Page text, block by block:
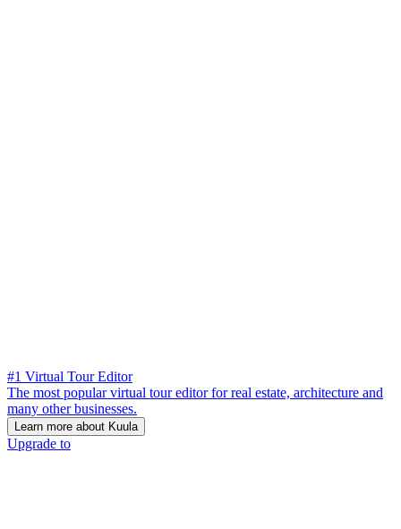
#1 Virtual Tour Editor
The most popular virtual tour editor for real estate, architecture and
many other businesses.
Learn more about Kuula
Upgrade to